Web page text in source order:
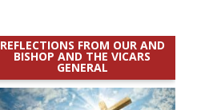
REFLECTIONS FROM OUR AND
BISHOP AND THE VICARS
GENERAL